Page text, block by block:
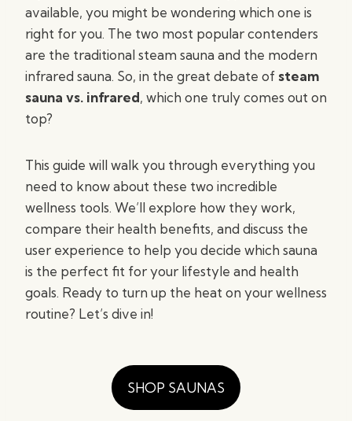
available, you might be wondering which one is
right for you. The two most popular contenders
are the traditional steam sauna and the modern
infrared sauna. So, in the great debate of steam
sauna vs. infrared, which one truly comes out on
top?
This guide will walk you through everything you
need to know about these two incredible
wellness tools. We’ll explore how they work,
compare their health benefits, and discuss the
user experience to help you decide which sauna
is the perfect fit for your lifestyle and health
goals. Ready to turn up the heat on your wellness
routine? Let’s dive in!
SHOP SAUNAS